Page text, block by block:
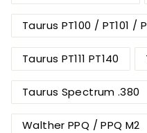
Taurus PT100 / PT101 /
Taurus PT111 PT140
Taurus Spectrum .380
Walther PPQ / PPQ M2